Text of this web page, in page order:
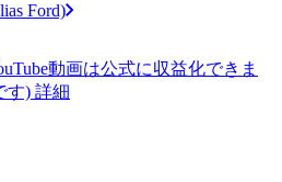
Ford)
動画は公式に収益化できま
す) 詳細